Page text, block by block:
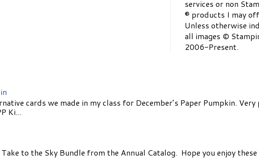
services or non
® products I may
Unless otherwise
all images ©
2006-Present.
cards we made in my class for December’s Paper Pumpkin.
Ki...
to the Sky Bundle from the Annual Catalog. Hope you enjoy these